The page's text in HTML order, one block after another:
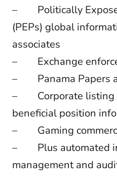
– Politically
(PEPs) global
associates
– Exchange
– Panama Papers
– Corporate listing
beneficial position
– Gaming
– Plus automated
management and